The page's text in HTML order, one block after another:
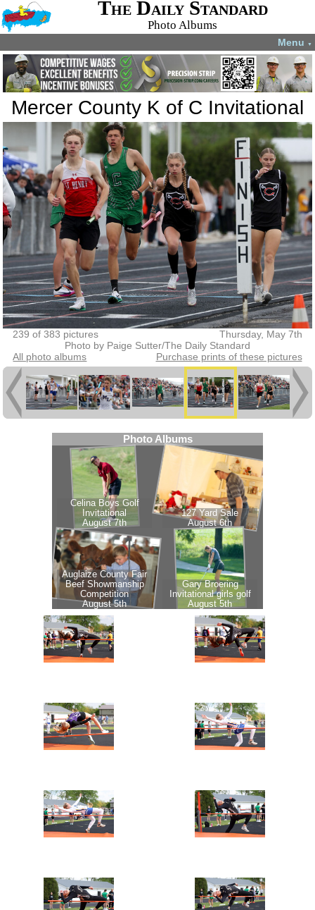
The Daily Standard
Photo Albums
Menu ▼
Mercer County K of C Invitational
239 of 383 pictures
Thursday, May 7th
Photo by Paige Sutter/The Daily Standard
All photo albums
Purchase prints of these pictures